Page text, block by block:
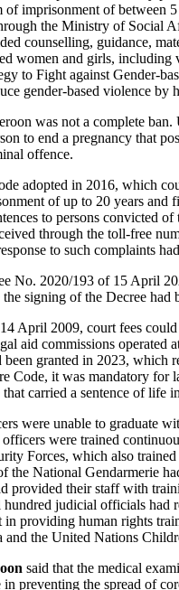
imprisonment of between
the Ministry of Social
counselling, guidance,
women and girls,
to Fight against Gender-
gender‑based violence by
was not a complete
to end a pregnancy that
offence.
adopted in 2016, which
of up to 20 years
to persons convicted
through the toll-free
to such complaints
No. 2020/193 of 15 April
signing of the Decree
April 2009, court fees
aid commissions
granted in 2023, which
Code, it was mandatory for
carried a sentence of life
were unable to graduate
were trained
Forces, which also
the National Gendarmerie
provided their staff with
judicial officials had
in providing human rights
the United Nations
said that the medical
preventing the spread of